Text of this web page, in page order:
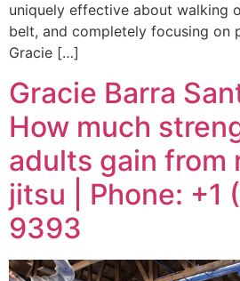
uniquely effective about walking
belt, and completely focusing on
Gracie […]
Gracie Barra
How much
adults gain from
jitsu | Phone: +1
9393